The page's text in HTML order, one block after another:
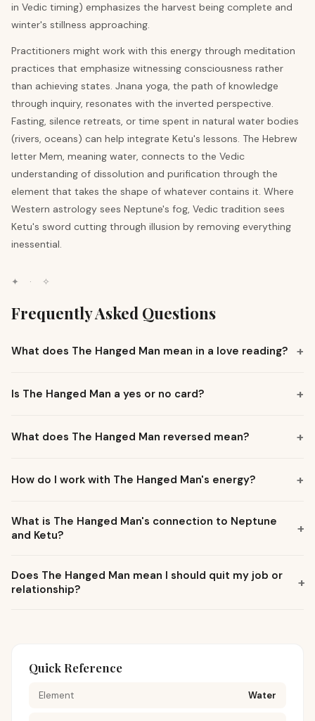
in Vedic timing) emphasizes the harvest being complete and
winter's stillness approaching.
Practitioners might work with this energy through meditation
practices that emphasize witnessing consciousness rather
than achieving states. Jnana yoga, the path of knowledge
through inquiry, resonates with the inverted perspective.
Fasting, silence retreats, or time spent in natural water bodies
(rivers, oceans) can help integrate Ketu's lessons. The Hebrew
letter Mem, meaning water, connects to the Vedic
understanding of dissolution and purification through the
element that takes the shape of whatever contains it. Where
Western astrology sees Neptune's fog, Vedic tradition sees
Ketu's sword cutting through illusion by removing everything
inessential.
✦ · ✧
Frequently Asked Questions
What does The Hanged Man mean in a love reading? +
Is The Hanged Man a yes or no card? +
What does The Hanged Man reversed mean? +
How do I work with The Hanged Man's energy? +
What is The Hanged Man's connection to Neptune
and Ketu?
+
Does The Hanged Man mean I should quit my job or
relationship?
+
Quick Reference
Element Water